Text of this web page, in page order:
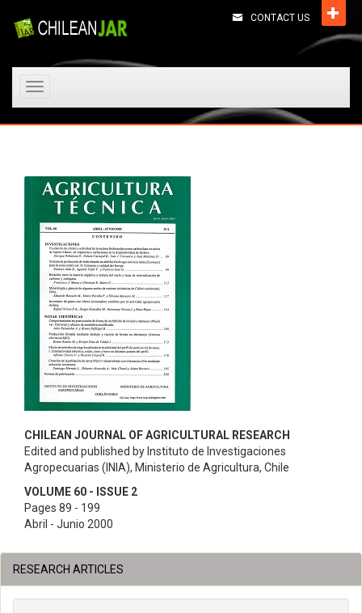
CONTACT US
Toggle
CHILEAN JOURNAL OF AGRICULTURAL RESEARCH
Edited and published by Instituto de Investigaciones
Agropecuarias (INIA), Ministerio de Agricultura, Chile
VOLUME 60 - ISSUE 2
Pages 89 - 199
Abril - Junio 2000
RESEARCH ARTICLES